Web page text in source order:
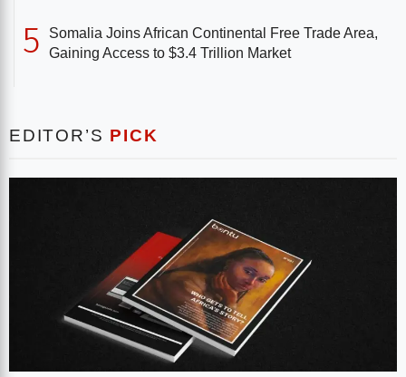
5
Somalia Joins African Continental Free Trade Area,
Gaining Access to $3.4 Trillion Market
EDITOR’S PICK